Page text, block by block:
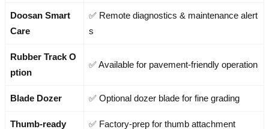
Doosan Smart
Care
✅ Remote diagnostics & maintenance alert
s
Rubber Track O
ption
✅ Available for pavement-friendly operation
Blade Dozer ✅ Optional dozer blade for fine grading
Thumb-ready ✅ Factory-prep for thumb attachment